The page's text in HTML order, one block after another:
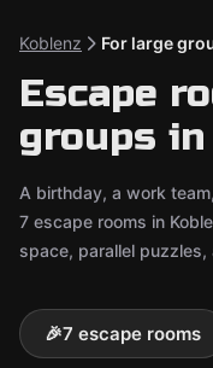
Koblenz For large
Escape
groups
A birthday, a work
7 escape rooms in
space, parallel puzzles,
🎉7 escape rooms